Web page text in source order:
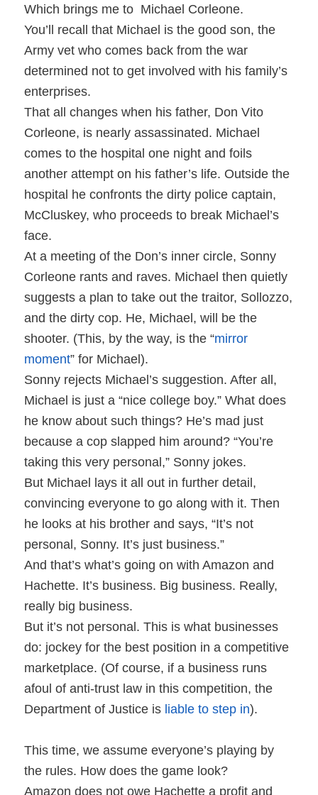
Which brings me to Michael Corleone.
You’ll recall that Michael is the good son, the
Army vet who comes back from the war
determined not to get involved with his family’s
enterprises.
That all changes when his father, Don Vito
Corleone, is nearly assassinated. Michael
comes to the hospital one night and foils
another attempt on his father’s life. Outside the
hospital he confronts the dirty police captain,
McCluskey, who proceeds to break Michael’s
face.
At a meeting of the Don’s inner circle, Sonny
Corleone rants and raves. Michael then quietly
suggests a plan to take out the traitor, Sollozzo,
and the dirty cop. He, Michael, will be the
shooter. (This, by the way, is the “mirror
moment” for Michael).
Sonny rejects Michael’s suggestion. After all,
Michael is just a “nice college boy.” What does
he know about such things? He’s mad just
because a cop slapped him around? “You’re
taking this very personal,” Sonny jokes.
But Michael lays it all out in further detail,
convincing everyone to go along with it. Then
he looks at his brother and says, “It’s not
personal, Sonny. It’s just business.”
And that’s what’s going on with Amazon and
Hachette. It’s business. Big business. Really,
really big business.
But it’s not personal. This is what businesses
do: jockey for the best position in a competitive
marketplace. (Of course, if a business runs
afoul of anti-trust law in this competition, the
Department of Justice is liable to step in).
This time, we assume everyone’s playing by
the rules. How does the game look?
Amazon does not owe Hachette a profit and